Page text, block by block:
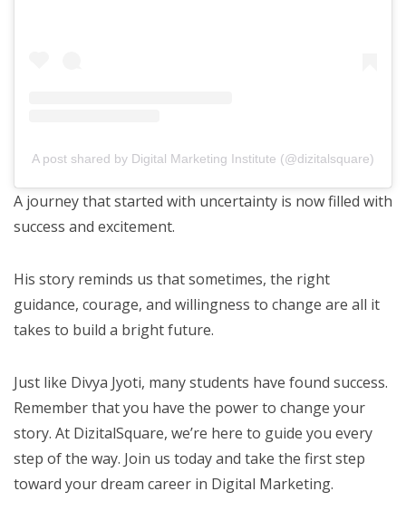
A post shared by Digital Marketing Institute (@dizitalsquare)
A journey that started with uncertainty is now filled with
success and excitement.
His story reminds us that sometimes, the right
guidance, courage, and willingness to change are all it
takes to build a bright future.
Just like Divya Jyoti, many students have found success.
Remember that you have the power to change your
story. At DizitalSquare, we’re here to guide you every
step of the way. Join us today and take the first step
toward your dream career in Digital Marketing.